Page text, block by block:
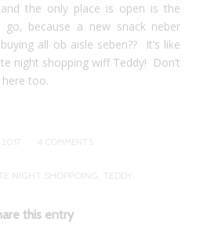
the only place is open is the
because a new snack neber
all ob aisle seben?? It’s like
night shopping wiff Teddy! Don’t
too.
2017 4 COMMENTS
NIGHT SHOPPOING TEDDY
this entry